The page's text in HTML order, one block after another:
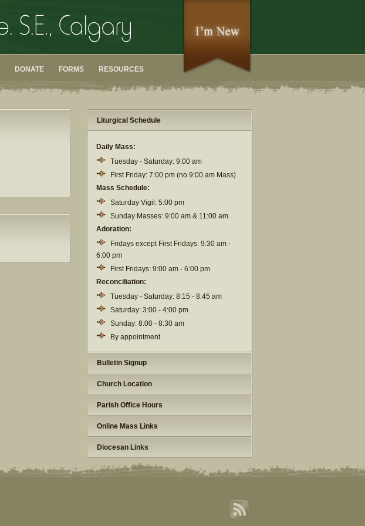
DONATE FORMS RESOURCES
Liturgical Schedule
Daily Mass:
Tuesday - Saturday: 9:00 am
First Friday: 7:00 pm (no 9:00 am Mass)
Mass Schedule:
Saturday Vigil: 5:00 pm
Sunday Masses: 9:00 am & 11:00 am
Adoration:
Fridays except First Fridays: 9:30 am -
6:00 pm
First Fridays: 9:00 am - 6:00 pm
Reconciliation:
Tuesday - Saturday: 8:15 - 8:45 am
Saturday: 3:00 - 4:00 pm
Sunday: 8:00 - 8:30 am
By appointment
Bulletin Signup
Church Location
Parish Office Hours
Online Mass Links
Diocesan Links